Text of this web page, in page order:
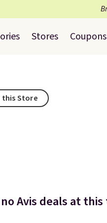
Stores Coupons
this Store
Avis deals at